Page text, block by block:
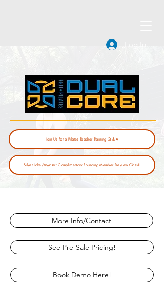
Join Us for a Pilates Teacher Training Q & A
Silver Lake/Atwater: Complimentary Founding Member Preview Class!!
More Info/Contact
See Pre-Sale Pricing!
Book Demo Here!